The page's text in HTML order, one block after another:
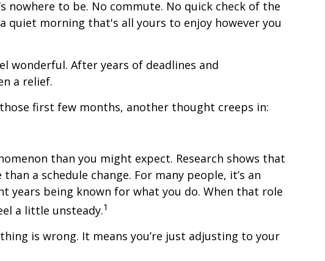
nowhere to be. No commute. No quick check of the
quiet morning that's all yours to enjoy however you
wonderful. After years of deadlines and
a relief.
first few months, another thought creeps in:
than you might expect. Research shows that
a schedule change. For many people, it’s an
years being known for what you do. When that role
a little unsteady.1
is wrong. It means you’re just adjusting to your